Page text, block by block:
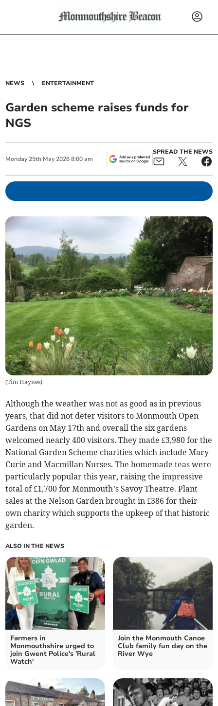
NEWS ENTERTAINMENT
Garden scheme raises funds for
NGS
Monday 25th May 2026 8:00 am
SPREAD THE NEWS
(Tim Haynes)
Although the weather was not as good as in previous
years, that did not deter visitors to Monmouth Open
Gardens on May 17th and overall the six gardens
welcomed nearly 400 visitors. They made £3,980 for the
National Garden Scheme charities which include Mary
Curie and Macmillan Nurses. The homemade teas were
particularly popular this year, raising the impressive
total of £1,700 for Monmouth’s Savoy Theatre. Plant
sales at the Nelson Garden brought in £386 for their
own charity which supports the upkeep of that historic
garden.
ALSO IN THE NEWS
Farmers in
Monmouthshire urged to
join Gwent Police's 'Rural
Watch'
Join the Monmouth Canoe
Club family fun day on the
River Wye